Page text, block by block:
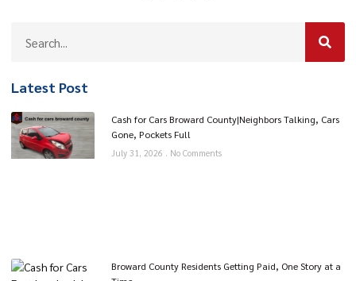
Latest Post
Cash for Cars Broward County|Neighbors Talking, Cars
Gone, Pockets Full
July 31, 2026 No Comments
Broward County Residents Getting Paid, One Story at a